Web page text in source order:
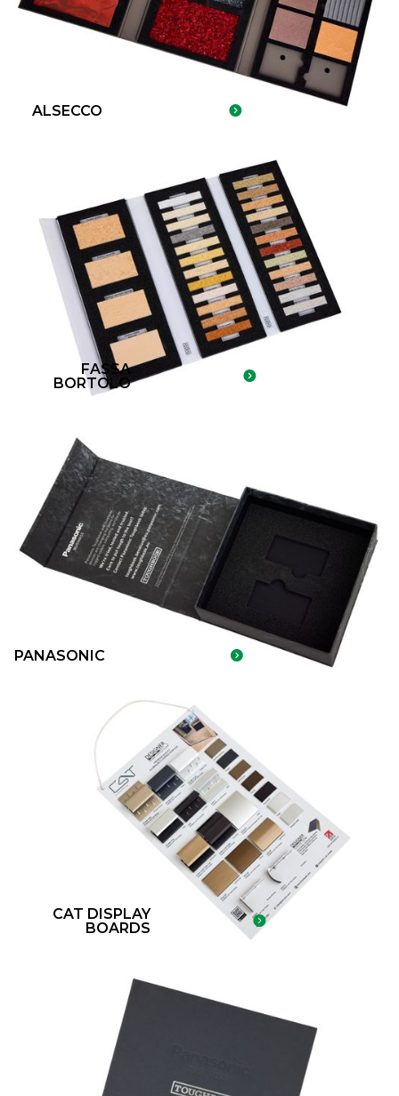
ALSECCO
FASSA
BORTOLO
PANASONIC
CAT DISPLAY
BOARDS